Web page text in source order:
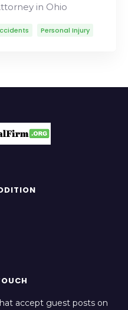
in Ohio
Personal Injury
accept guest posts on